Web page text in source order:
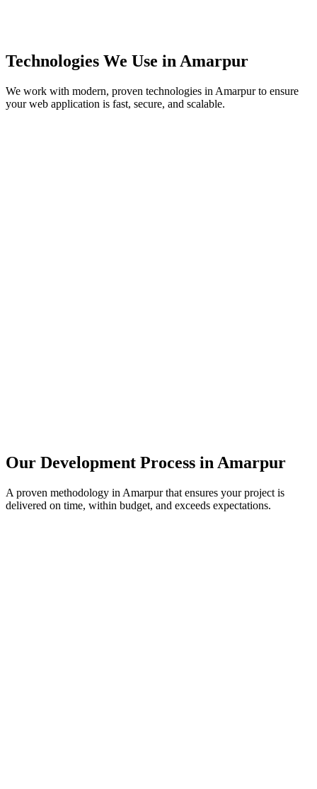
Technologies We Use in Amarpur
We work with modern, proven technologies in Amarpurto ensure
your web application is fast, secure, and scalable.
Our Development Process inAmarpur
A proven methodology in Amarpurthat ensures your project is
delivered on time, within budget, and exceeds expectations.